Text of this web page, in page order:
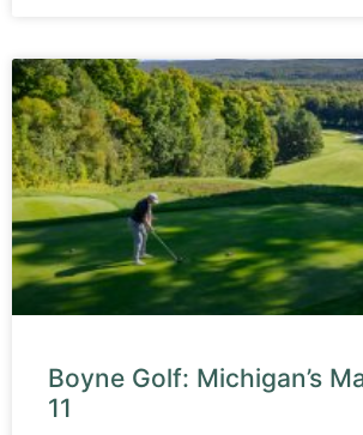
Boyne Golf: Michigan’s
11